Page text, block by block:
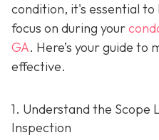
condition, it's essential
focus on during your
GA. Here’s your guide to
effective.
1. Understand the Scope
Inspection